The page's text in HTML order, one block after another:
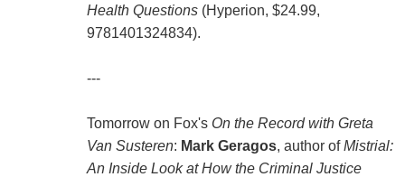
Health Questions(Hyperion, $24.99,
9781401324834).
---
Tomorrow on Fox's On the Record with Greta
Van Susteren: Mark Geragos, author ofMistrial:
An Inside Look at How the Criminal Justice